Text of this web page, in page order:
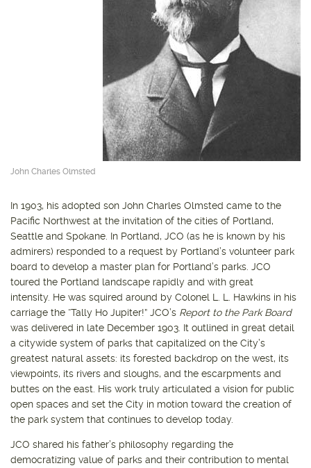
John Charles Olmsted
In 1903, his adopted son John Charles Olmsted came to the
Pacific Northwest at the invitation of the cities of Portland,
Seattle and Spokane. In Portland, JCO (as he is known by his
admirers) responded to a request by Portland’s volunteer park
board to develop a master plan for Portland’s parks. JCO
toured the Portland landscape rapidly and with great
intensity. He was squired around by Colonel L. L. Hawkins in his
carriage the “Tally Ho Jupiter!” JCO’s Report to the Park Board
was delivered in late December 1903. It outlined in great detail
a citywide system of parks that capitalized on the City’s
greatest natural assets: its forested backdrop on the west, its
viewpoints, its rivers and sloughs, and the escarpments and
buttes on the east. His work truly articulated a vision for public
open spaces and set the City in motion toward the creation of
the park system that continues to develop today.
JCO shared his father’s philosophy regarding the
democratizing value of parks and their contribution to mental